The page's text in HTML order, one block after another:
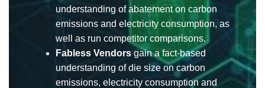
understanding of abatement on carbon
emissions and electricity consumption, as
well as run competitor comparisons.
Fabless Vendors gain a fact-based
understanding of die size on carbon
emissions, electricity consumption and